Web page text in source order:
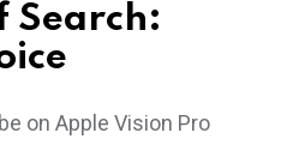
Search:
on Apple Vision Pro